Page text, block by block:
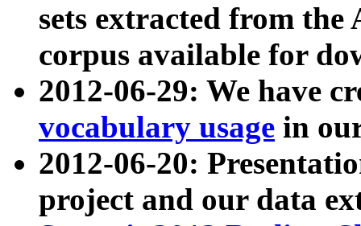
sets extracted from
corpus available for
2012-06-29: We have
vocabulary usage in
2012-06-20:
project and our data